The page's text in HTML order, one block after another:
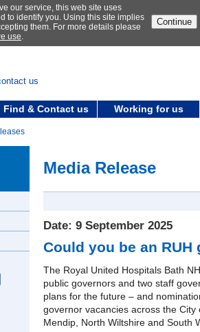
our service, this web site uses
to identify you. Using this site implies
them. For more details please
use.
Continue
us
Find & Contact us Working for us
Media Release
Date: 9 September 2025
Could you be an RUH
The Royal United Hospitals Bath
public governors and two staff
plans for the future – and
governor vacancies across the
Mendip, North Wiltshire and South